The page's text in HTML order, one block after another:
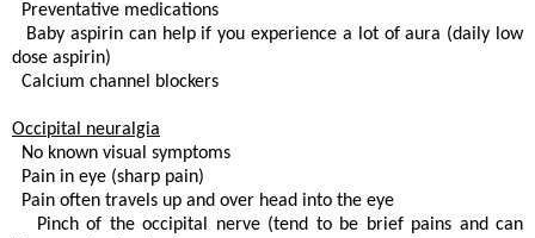
Preventative medications
Baby aspirin can help if you experience a lot of aura (daily low
dose aspirin)
Calcium channel blockers
Occipital neuralgia
No known visual symptoms
Pain in eye (sharp pain)
Pain often travels up and over head into the eye
Pinch of the occipital nerve (tend to be brief pains and can